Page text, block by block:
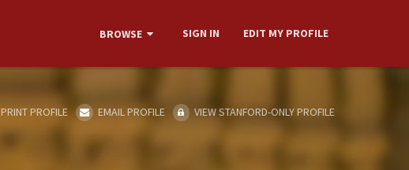
BROWSE SIGN IN EDIT MY PROFILE
PRINT PROFILE EMAIL PROFILE VIEW STANFORD-ONLY PROFILE